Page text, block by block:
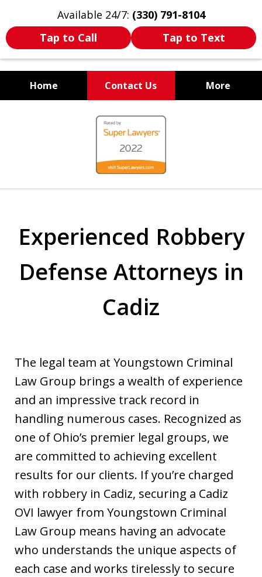
Available 24/7: (330) 791-8104
Tap to Call
Tap to Text
Home Contact Us More
WE ARE ALWAYS BY YOUR
SIDE
Experienced Robbery
Defense Attorneys in
Cadiz
The legal team at Youngstown Criminal
Law Group brings a wealth of experience
and an impressive track record in
handling numerous cases. Recognized as
one of Ohio’s premier legal groups, we
are committed to achieving excellent
results for our clients. If you’re charged
with robbery in Cadiz, securing a Cadiz
OVI lawyer from Youngstown Criminal
Law Group means having an advocate
who understands the unique aspects of
each case and works tirelessly to secure